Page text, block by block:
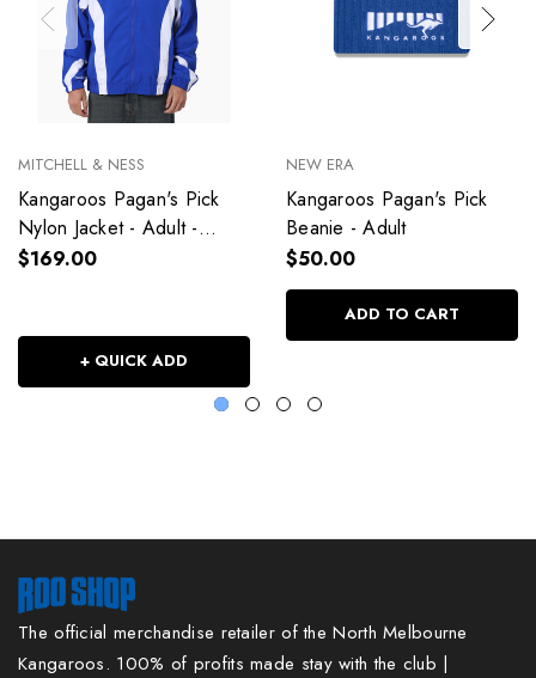
MITCHELL & NESS
Kangaroos Pagan's Pick
Nylon Jacket - Adult -
Unisex
$169.00
+ QUICK ADD
NEW ERA
Kangaroos Pagan's Pick
Beanie - Adult
$50.00
ADD TO CART
The official merchandise retailer of the North Melbourne
Kangaroos. 100% of profits made stay with the club |